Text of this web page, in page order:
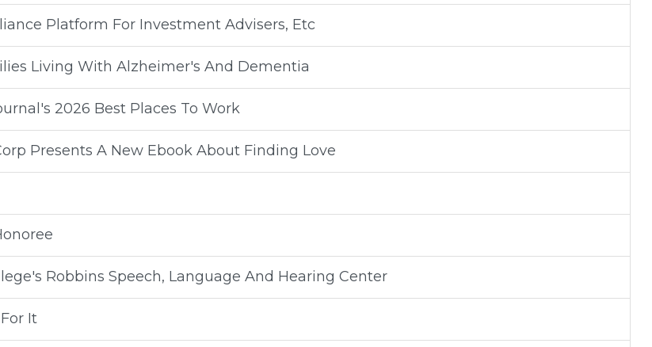
Platform For Investment Advisers, Etc
Living With Alzheimer's And Dementia
2026 Best Places To Work
Presents A New Ebook About Finding Love
Robbins Speech, Language And Hearing Center
It